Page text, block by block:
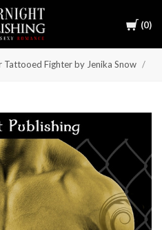
Cart
0
Tattooed Fighter by Jenika Snow